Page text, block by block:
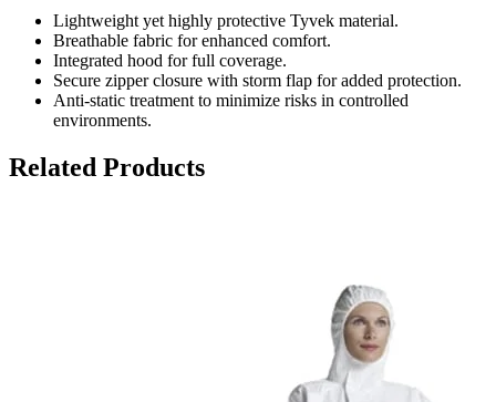
Lightweight yet highly protective Tyvek material.
Breathable fabric for enhanced comfort.
Integrated hood for full coverage.
Secure zipper closure with storm flap for added protection.
Anti-static treatment to minimize risks in controlled
environments.
Related Products